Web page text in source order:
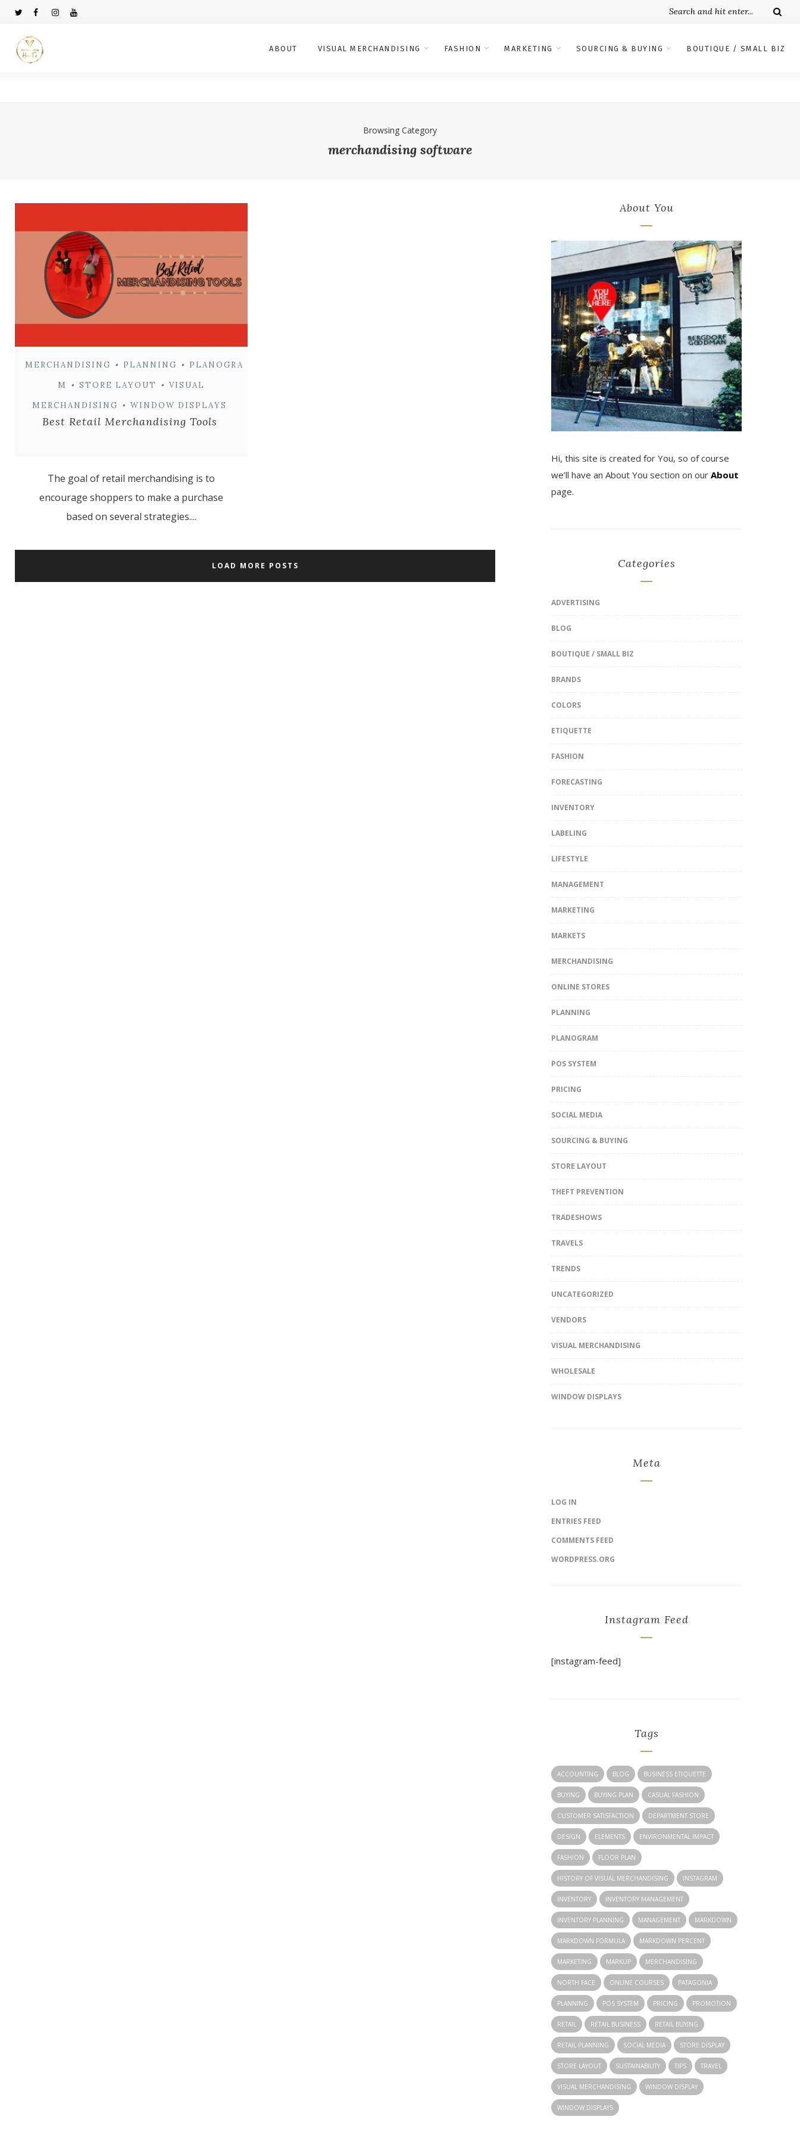
ABOUT VISUAL MERCHANDISING FASHION MARKETING SOURCING & BUYING BOUTIQUE / SMALL BIZ
Browsing Category
merchandising software
MERCHANDISING • PLANNING •
PLANOGRA
M
• STORE LAYOUT • VISUAL
MERCHANDISING • WINDOW DISPLAYS
Best Retail Merchandising Tools
The goal of retail merchandising is to
encourage shoppers to make a purchase
based on several strategies....
LOAD MORE POSTS
About You
Hi, this site is created for You, so of course
we’ll have an About You section on ourAbout
page.
Categories
ADVERTISING
BLOG
BOUTIQUE / SMALL BIZ
BRANDS
COLORS
ETIQUETTE
FASHION
FORECASTING
INVENTORY
LABELING
LIFESTYLE
MANAGEMENT
MARKETING
MARKETS
MERCHANDISING
ONLINE STORES
PLANNING
PLANOGRAM
POS SYSTEM
PRICING
SOCIAL MEDIA
SOURCING & BUYING
STORE LAYOUT
THEFT PREVENTION
TRADESHOWS
TRAVELS
TRENDS
UNCATEGORIZED
VENDORS
VISUAL MERCHANDISING
WHOLESALE
WINDOW DISPLAYS
Meta
LOG IN
ENTRIES FEED
COMMENTS FEED
WORDPRESS.ORG
Instagram Feed
[instagram-feed]
Tags
ACCOUNTING BLOG BUSINESS ETIQUETTE
BUYING BUYING PLAN CASUAL FASHION
CUSTOMER SATISFACTION DEPARTMENT STORE
DESIGN ELEMENTS ENVIRONMENTAL IMPACT
FASHION FLOOR PLAN
HISTORY OF VISUAL MERCHANDISING INSTAGRAM
INVENTORY INVENTORY MANAGEMENT
INVENTORY PLANNING MANAGEMENT MARKDOWN
MARKDOWN FORMULA MARKDOWN PERCENT
MARKETING MARKUP MERCHANDISING
NORTH FACE ONLINE COURSES PATAGONIA
PLANNING POS SYSTEM PRICING PROMOTION
RETAIL RETAIL BUSINESS RETAIL BUYING
RETAIL PLANNING SOCIAL MEDIA STORE DISPLAY
STORE LAYOUT SUSTAINABILITY TIPS TRAVEL
VISUAL MERCHANDISING WINDOW DISPLAY
WINDOW DISPLAYS